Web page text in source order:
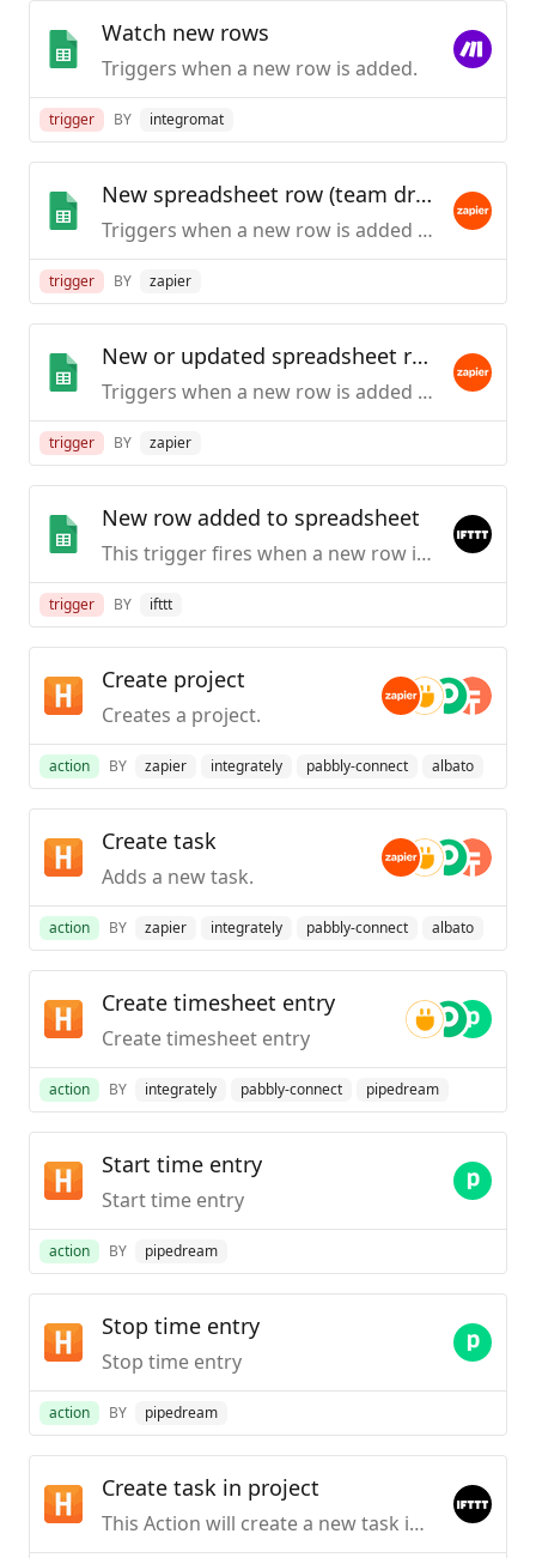
Watch new rows
Triggers when a new row is added.
trigger BY integromat
New spreadsheet row (team drive)
Triggers when a new row is added to the bottom of a Google Team Drive spreadsheet.
trigger BY zapier
New or updated spreadsheet row (team drive)
Triggers when a new row is added or an existing row is updated in a spreadsheet. Optimized for Team Drive.
trigger BY zapier
New row added to spreadsheet
This trigger fires when a new row is added to a spreadsheet you specify.
trigger BY ifttt
Create project
Creates a project.
action BY zapier integrately pabbly-connect albato
Create task
Adds a new task.
action BY zapier integrately pabbly-connect albato
Create timesheet entry
Create timesheet entry
action BY integrately pabbly-connect pipedream
Start time entry
Start time entry
action BY pipedream
Stop time entry
Stop time entry
action BY pipedream
Create task in project
This Action will create a new task in the project you choose. NOTE: You must be an Admin in Harvest to do so.